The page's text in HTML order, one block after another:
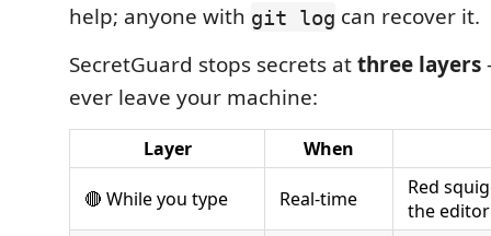
help; anyone with git log can recover it.
SecretGuard stops secrets atthree layers
ever leave your machine:
Layer When
🔴 While you type Real-time
Red
the editor